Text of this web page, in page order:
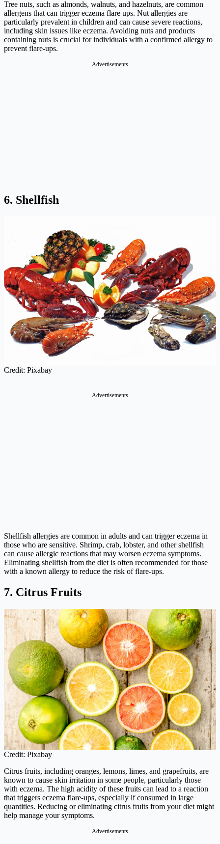
Tree nuts, such as almonds, walnuts, and hazelnuts, are common
allergens that can trigger eczema flare ups. Nut allergies are
particularly prevalent in children and can cause severe reactions,
including skin issues like eczema. Avoiding nuts and products
containing nuts is crucial for individuals with a confirmed allergy to
prevent flare-ups.
Advertisements
6. Shellfish
Credit: Pixabay
Advertisements
Shellfish allergies are common in adults and can trigger eczema in
those who are sensitive. Shrimp, crab, lobster, and other shellfish
can cause allergic reactions that may worsen eczema symptoms.
Eliminating shellfish from the diet is often recommended for those
with a known allergy to reduce the risk of flare-ups.
7. Citrus Fruits
Credit: Pixabay
Citrus fruits, including oranges, lemons, limes, and grapefruits, are
known to cause skin irritation in some people, particularly those
with eczema. The high acidity of these fruits can lead to a reaction
that triggers eczema flare-ups, especially if consumed in large
quantities. Reducing or eliminating citrus fruits from your diet might
help manage your symptoms.
Advertisements